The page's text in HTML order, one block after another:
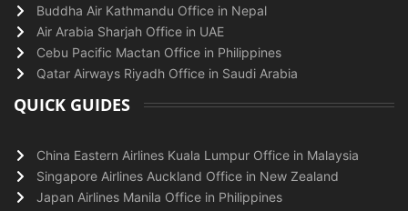
Buddha Air Kathmandu Office in Nepal
Air Arabia Sharjah Office in UAE
Cebu Pacific Mactan Office in Philippines
Qatar Airways Riyadh Office in Saudi Arabia
QUICK GUIDES
China Eastern Airlines Kuala Lumpur Office in Malaysia
Singapore Airlines Auckland Office in New Zealand
Japan Airlines Manila Office in Philippines